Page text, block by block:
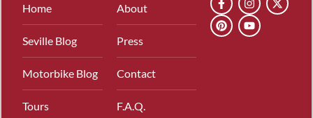
Home
Seville Blog
Motorbike Blog
Tours
About
Press
Contact
F.A.Q.